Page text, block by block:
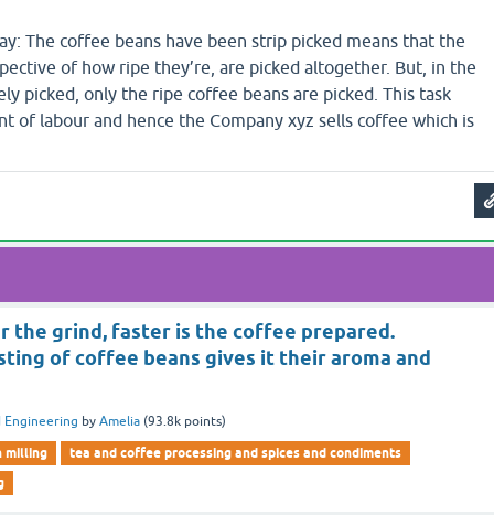
The coffee beans have been strip picked means that the
of how ripe they’re, are picked altogether. But, in the
picked, only the ripe coffee beans are picked. This task
of labour and hence the Company xyz sells coffee which is
the grind, faster is the coffee prepared.
of coffee beans gives it their aroma and
Engineering byAmelia (93.8k points)
milling
tea and coffee processing and spices and condiments